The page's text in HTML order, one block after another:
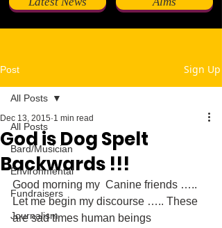
Post Sign Up
All Posts
Bard/Musician
Environmental
Fundraisers
Journalism
All Posts
God is Dog Spelt
Backwards !!!
Dec 13, 2015 1 min read
Good morning my  Canine friends …..
Let me begin my discourse ….. These
are sad times human beings